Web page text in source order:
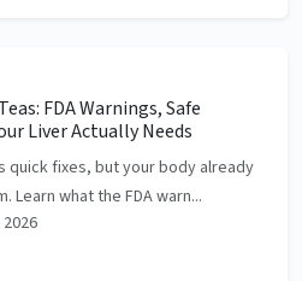
FDA Warnings, Safe
Liver Actually Needs
quick fixes, but your body already
Learn what the FDA warn...